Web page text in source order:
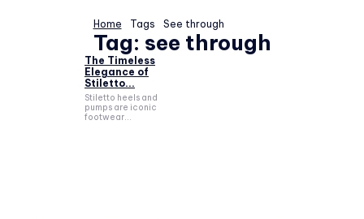
Home Tags See through
Tag: see through
The Timeless
Elegance of
Stiletto...
Stiletto heels and
pumps are iconic
footwear...